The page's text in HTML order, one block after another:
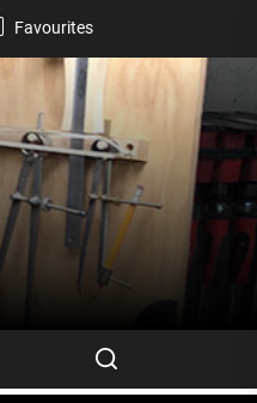
Favourites